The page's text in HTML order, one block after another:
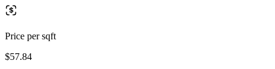
Price per sqft
$57.84